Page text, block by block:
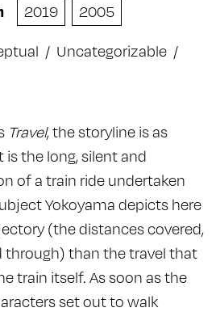
2019
2005
/ Uncategorizable /
Travel, the storyline is as
is the long, silent and
of a train ride undertaken
Yokoyama depicts here
(the distances covered,
through) than the travel that
train itself. As soon as the
set out to walk